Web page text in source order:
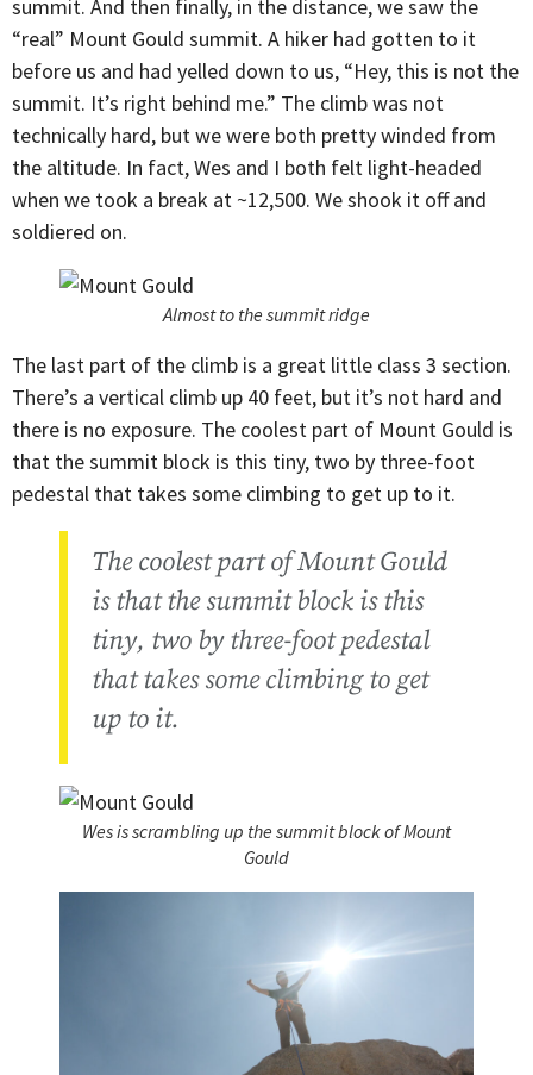
summit. And then finally, in the distance, we saw the
“real” Mount Gould summit. A hiker had gotten to it
before us and had yelled down to us, “Hey, this is not the
summit. It’s right behind me.” The climb was not
technically hard, but we were both pretty winded from
the altitude. In fact, Wes and I both felt light-headed
when we took a break at ~12,500. We shook it off and
soldiered on.
Almost to the summit ridge
The last part of the climb is a great little class 3 section.
There’s a vertical climb up 40 feet, but it’s not hard and
there is no exposure. The coolest part of Mount Gould is
that the summit block is this tiny, two by three-foot
pedestal that takes some climbing to get up to it.
The coolest part of Mount Gould
is that the summit block is this
tiny, two by three-foot pedestal
that takes some climbing to get
up to it.
Wes is scrambling up the summit block of Mount
Gould